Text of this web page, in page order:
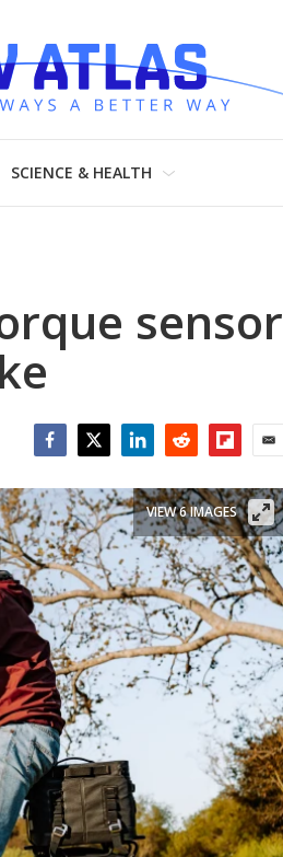
SCIENCE & HEALTH
sensor
VIEW 6 IMAGES